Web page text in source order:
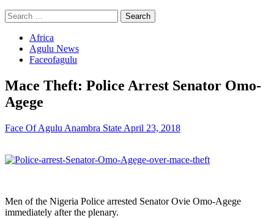
Search
for:
Africa
Agulu News
Faceofagulu
Mace Theft: Police Arrest Senator Omo-
Agege
Face Of Agulu Anambra State April 23, 2018
Men of the Nigeria Police arrested Senator Ovie Omo-Agege
immediately after the plenary.